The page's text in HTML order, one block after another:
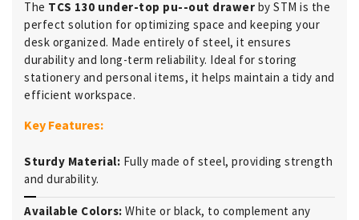
The TCS 130 under-top pu--out drawer by STM is the
perfect solution for optimizing space and keeping your
desk organized. Made entirely of steel, it ensures
durability and long-term reliability. Ideal for storing
stationery and personal items, it helps maintain a tidy and
efficient workspace.
Key Features:
Sturdy Material: Fully made of steel, providing strength
and durability.
Available Colors: White or black, to complement any